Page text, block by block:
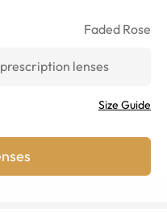
Faded Rose
lenses
Size Guide